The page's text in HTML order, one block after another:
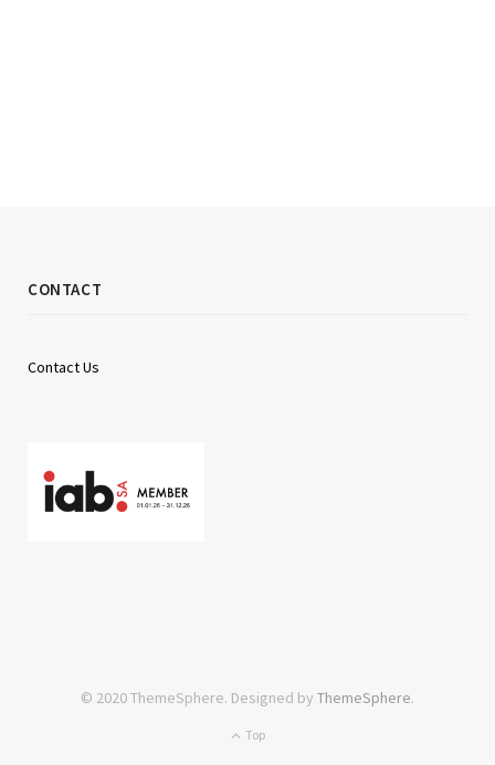
CONTACT
Contact Us
© 2020 ThemeSphere. Designed by ThemeSphere.
Top